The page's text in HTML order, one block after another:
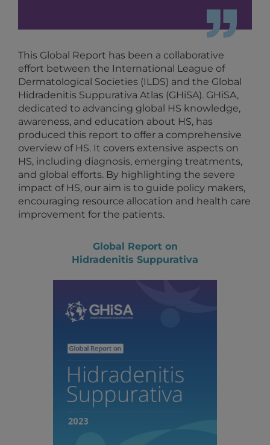
This Global Report has been a collaborative
effort between the International League of
Dermatological Societies (ILDS) and the Global
Hidradenitis Suppurativa Atlas (GHiSA). GHiSA,
dedicated to advancing global HS knowledge,
awareness, and education about HS, has
produced this report to offer a comprehensive
overview of HS. It covers extensive aspects on
HS, including diagnosis, emerging treatments,
and global efforts. By highlighting the severe
impact of HS, our aim is to guide policy makers,
encouraging resource allocation and health care
improvement for the patients.
Global Report on
Hidradenitis Suppurativa